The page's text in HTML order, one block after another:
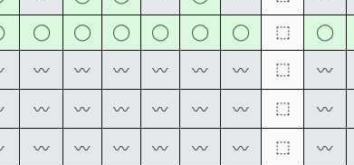
◯ ◯ ◯ ◯ ◯ ◯ ⬚ ◯
〰 〰 〰 〰 〰 〰 ⬚ 〰
〰 〰 〰 〰 〰 〰 ⬚ 〰
〰 〰 〰 〰 〰 〰 ⬚ 〰